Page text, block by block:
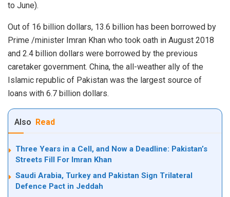
to June).
Out of 16 billion dollars, 13.6 billion has been borrowed by
Prime /minister Imran Khan who took oath in August 2018
and 2.4 billion dollars were borrowed by the previous
caretaker government. China, the all-weather ally of the
Islamic republic of Pakistan was the largest source of
loans with 6.7 billion dollars.
Also Read
Three Years in a Cell, and Now a Deadline: Pakistan’s
Streets Fill For Imran Khan
Saudi Arabia, Turkey and Pakistan Sign Trilateral
Defence Pact in Jeddah